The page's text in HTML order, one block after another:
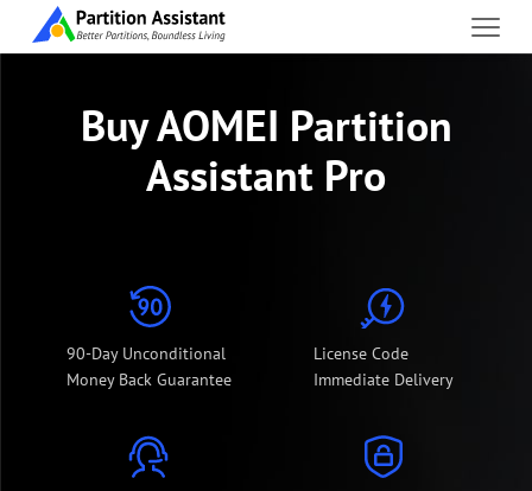
Buy AOMEI Partition
Assistant Pro
90-Day Unconditional
Money Back Guarantee
License Code
Immediate Delivery